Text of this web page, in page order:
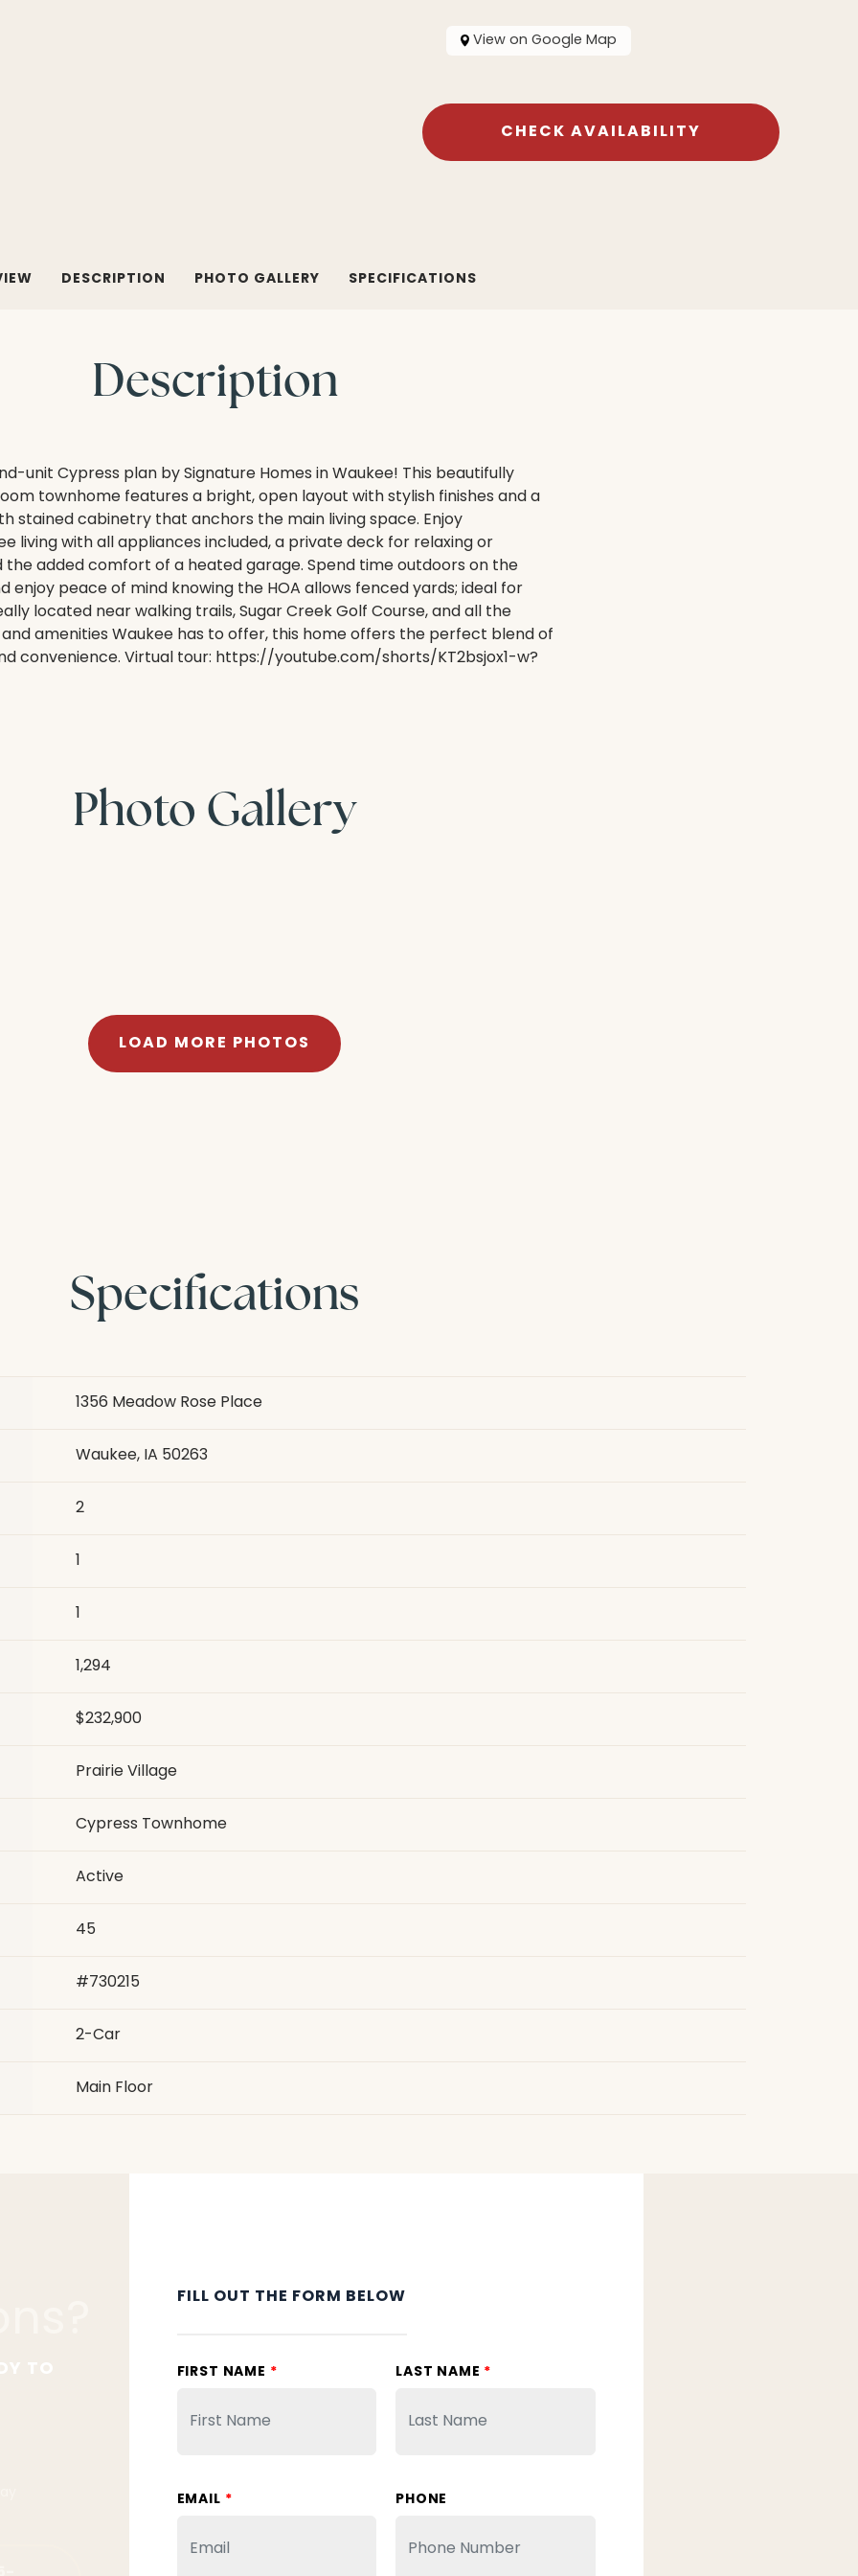
View on Google Map
CHECK AVAILABILITY
DESCRIPTION PHOTO GALLERY SPECIFICATIONS
Description
unit Cypress plan by Signature Homes in Waukee! This beautifully
townhome features a bright, open layout with stylish finishes and a
stained cabinetry that anchors the main living space. Enjoy
living with all appliances included, a private deck for relaxing or
the added comfort of a heated garage. Spend time outdoors on the
enjoy peace of mind knowing the HOA allows fenced yards; ideal for
located near walking trails, Sugar Creek Golf Course, and all the
and amenities Waukee has to offer, this home offers the perfect blend of
convenience. Virtual tour: https://youtube.com/shorts/KT2bsjox1-w?
Photo Gallery
LOAD MORE PHOTOS
Specifications
1356 Meadow Rose Place
Waukee, IA 50263
2
1
1
1,294
$232,900
Prairie Village
Cypress Townhome
Active
45
#730215
2-Car
Main Floor
TO
FILL OUT THE FORM BELOW
FIRST NAME * LAST NAME *
EMAIL * PHONE